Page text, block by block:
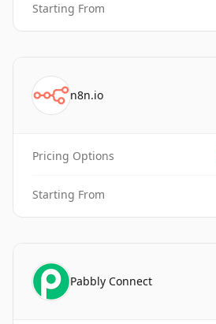
Starting From
n8n.io
Pricing Options
Starting From
Pabbly Connect